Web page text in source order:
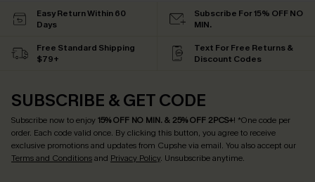
Easy Return Within 60
Days
Subscribe For 15% OFF NO
MIN.
Free Standard Shipping
$79+
Text For Free Returns &
Discount Codes
SUBSCRIBE & GET CODE
Subscribe now to enjoy15% OFF NO MIN. & 25% OFF 2PCS+! *One code per
order. Each code valid once. By clicking this button, you agree to receive
exclusive promotions and updates from Cupshe via email. You also accept our
Terms and Conditionsand Privacy Policy. Unsubscribe anytime.